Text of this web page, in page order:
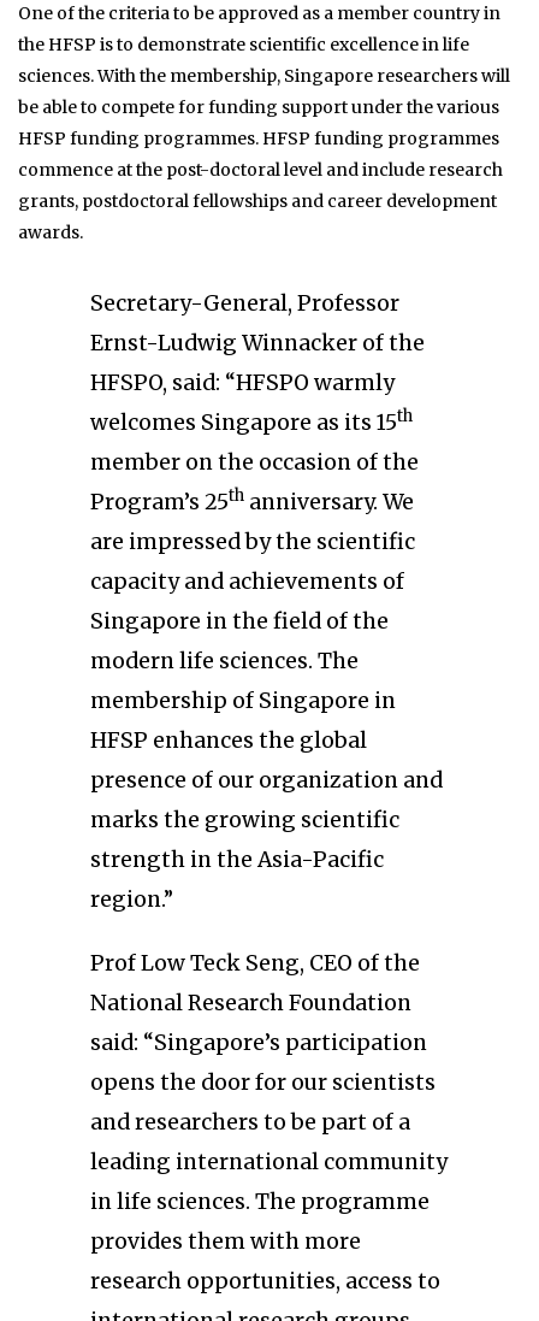
One of the criteria to be approved as a member country in
the HFSP is to demonstrate scientific excellence in life
sciences. With the membership, Singapore researchers will
be able to compete for funding support under the various
HFSP funding programmes. HFSP funding programmes
commence at the post-doctoral level and include research
grants, postdoctoral fellowships and career development
awards.
Secretary-General, Professor
Ernst-Ludwig Winnacker of the
HFSPO, said: “HFSPO warmly
welcomes Singapore as its 15th
member on the occasion of the
Program’s 25th anniversary. We
are impressed by the scientific
capacity and achievements of
Singapore in the field of the
modern life sciences. The
membership of Singapore in
HFSP enhances the global
presence of our organization and
marks the growing scientific
strength in the Asia-Pacific
region.”
Prof Low Teck Seng, CEO of the
National Research Foundation
said: “Singapore’s participation
opens the door for our scientists
and researchers to be part of a
leading international community
in life sciences. The programme
provides them with more
research opportunities, access to